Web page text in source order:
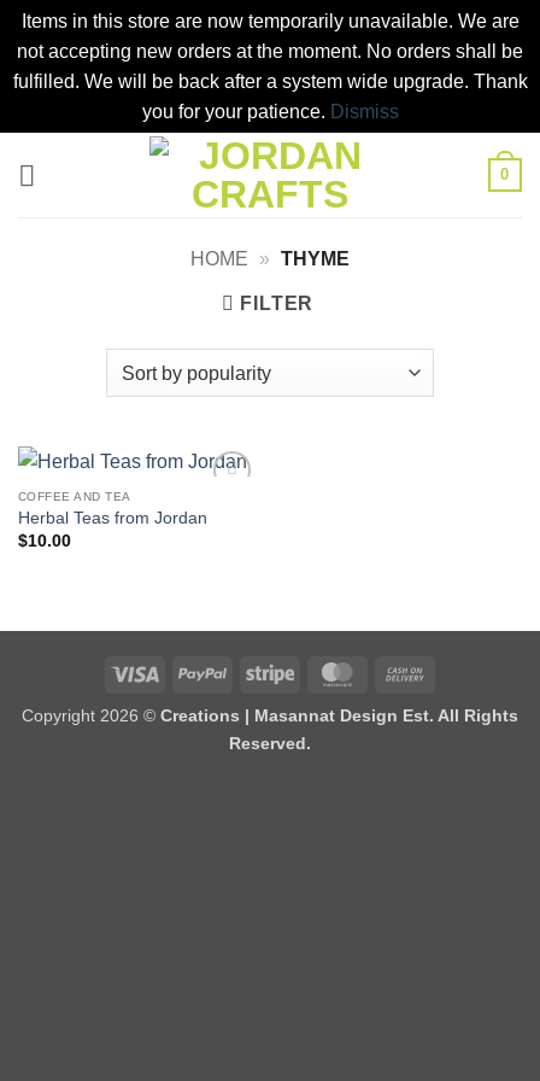
Items in this store are now temporarily unavailable. We are
not accepting new orders at the moment. No orders shall be
fulfilled. We will be back after a system wide upgrade. Thank
you for your patience. Dismiss
0
HOME » THYME
FILTER
wishlist
COFFEE AND TEA
Herbal Teas from Jordan
$10.00
Visa PayPal Stripe MasterCard
Delivery
Copyright 2026 © Creations | Masannat Design Est. All Rights
Reserved.